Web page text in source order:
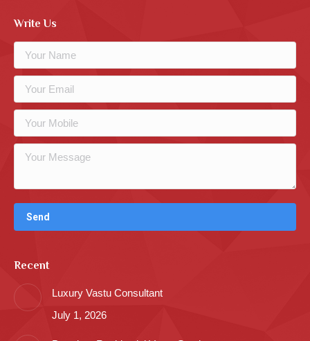
Write Us
Recent
Luxury Vastu Consultant
July 1, 2026